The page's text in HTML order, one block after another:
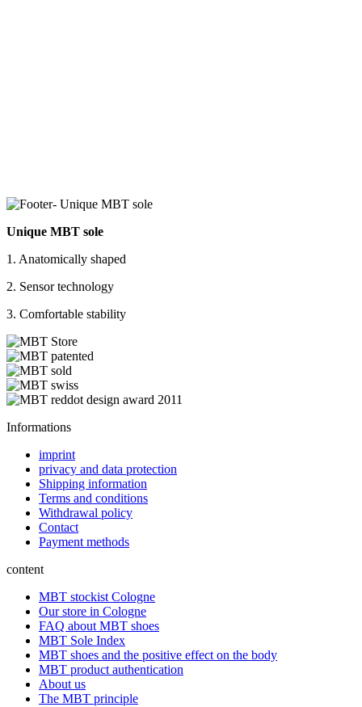
Unique MBT sole
1. Anatomically shaped
2. Sensor technology
3. Comfortable stability
Informations
imprint
privacy and data protection
Shipping information
Terms and conditions
Withdrawal policy
Contact
Payment methods
content
MBT stockist Cologne
Our store in Cologne
FAQ about MBT shoes
MBT Sole Index
MBT shoes and the positive effect on the body
MBT product authentication
About us
The MBT principle